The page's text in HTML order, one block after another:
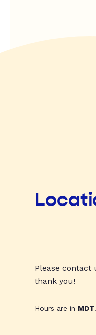
Please contact
thank you!
Hours are in MDT